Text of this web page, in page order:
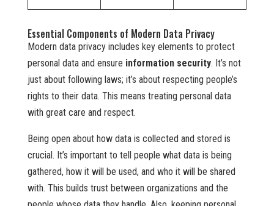
Essential Components of Modern Data Privacy
Modern data privacy includes key elements to protect
personal data and ensure information security. It’s not
just about following laws; it’s about respecting people’s
rights to their data. This means treating personal data
with great care and respect.
Being open about how data is collected and stored is
crucial. It’s important to tell people what data is being
gathered, how it will be used, and who it will be shared
with. This builds trust between organizations and the